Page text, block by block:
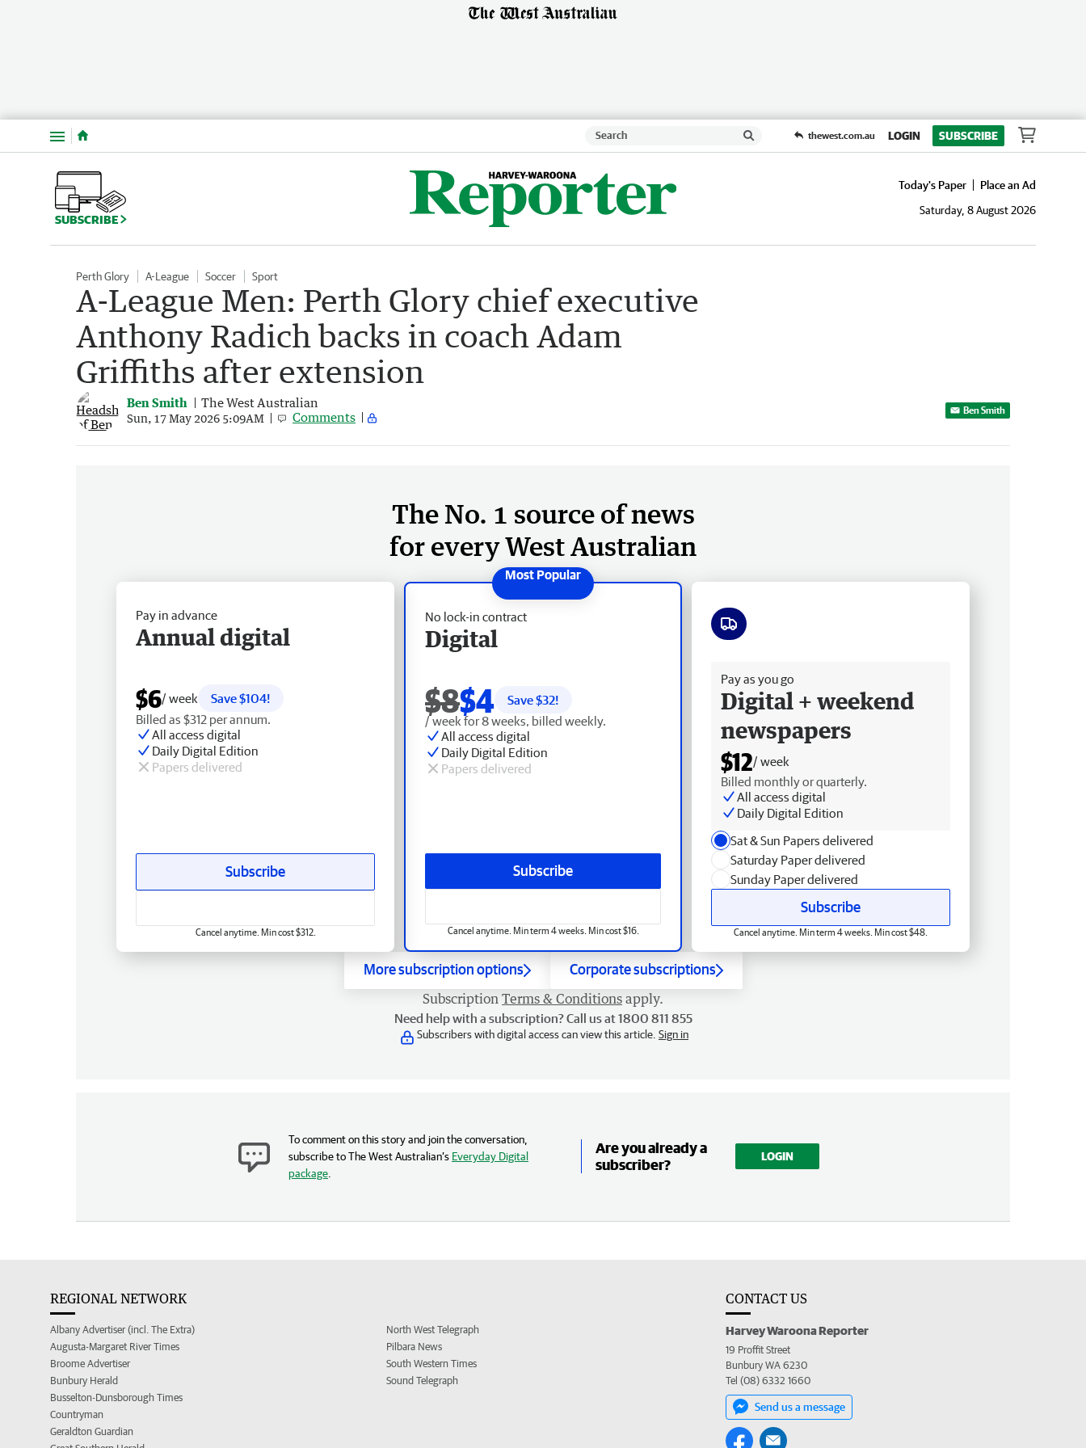
Menu thewest.com.au LOGIN SUBSCRIBE
SUBSCRIBE
Today's Paper
Place an Ad
Saturday, 8 August 2026
Perth Glory A-League Soccer Sport
A-League Men: Perth Glory chief executive
Anthony Radich backs in coach Adam
Griffiths after extension
Ben Smith The West Australian
Sun, 17 May 2026 5:09AM Comments Ben Smith
The No. 1 source of news
for every West Australian
No lock-in contract
Digital
$8$4 Save $32!
/ week for 8 weeks, billed weekly.
All access digital
Daily Digital Edition
Papers delivered
Subscribe
Cancel anytime. Min term 4 weeks. Min cost $16.
Pay in advance
Annual digital
$6/ week
Save $104!
Billed as $312 per annum.
All access digital
Daily Digital Edition
Papers delivered
Subscribe
Cancel anytime. Min cost $312.
Pay as you go
Digital + weekend
newspapers
$12/ week
Billed monthly or quarterly.
All access digital
Daily Digital Edition
Sat & Sun Papers delivered
Saturday Paper delivered
Sunday Paper delivered
Subscribe
Cancel anytime. Min term 4 weeks. Min cost $48.
More subscription options Corporate subscriptions
Subscription Terms & Conditions apply.
Need help with a subscription? Call us at 1800 811 855
Subscribers with digital access can view this article. Sign in
To comment on this story and join the conversation,
subscribe to The West Australian’s Everyday Digital
package
Are you already a
subscriber?
LOGIN
REGIONAL NETWORK
Albany Advertiser (incl. The Extra)
Augusta-Margaret River Times
Broome Advertiser
Bunbury Herald
Busselton-Dunsborough Times
Countryman
Geraldton Guardian
North West Telegraph
Pilbara News
South Western Times
Sound Telegraph
CONTACT US
Harvey Waroona Reporter
19 Proffit Street
Bunbury WA 6230
Tel (08) 6332 1660
Send us a message